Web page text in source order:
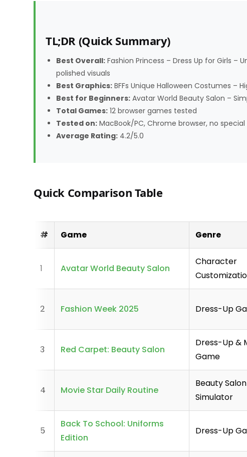
TL;DR (Quick Summary)
Best Overall: Fashion Princess – Dress Up for Girls
polished visuals
Best Graphics: BFFs Unique Halloween Costumes
Best for Beginners: Avatar World Beauty Salon –
Total Games: 12 browser games tested
Tested on: MacBook/PC, Chrome browser, no
Average Rating: 4.2/5.0
Quick Comparison Table
# Game Genre
1 Avatar World Beauty Salon
Character
2 Fashion Week 2025 Dress-Up
3 Red Carpet: Beauty Salon
Dress-Up &
Game
4 Movie Star Daily Routine
Beauty Salon
Simulator
5
Back To School: Uniforms
Edition
Dress-Up